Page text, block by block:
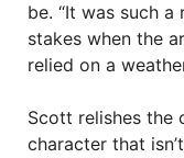
be. “It was such
stakes when the
relied on a
Scott relishes the
character that